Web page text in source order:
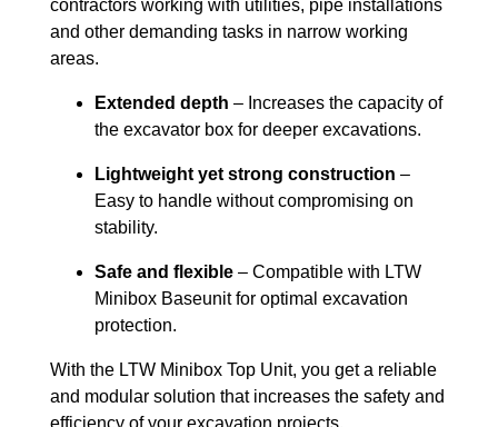
contractors working with utilities, pipe installations
and other demanding tasks in narrow working
areas.
Extended depth – Increases the capacity of
the excavator box for deeper excavations.
Lightweight yet strong construction –
Easy to handle without compromising on
stability.
Safe and flexible – Compatible with LTW
Minibox Baseunit for optimal excavation
protection.
With the LTW Minibox Top Unit, you get a reliable
and modular solution that increases the safety and
efficiency of your excavation projects.